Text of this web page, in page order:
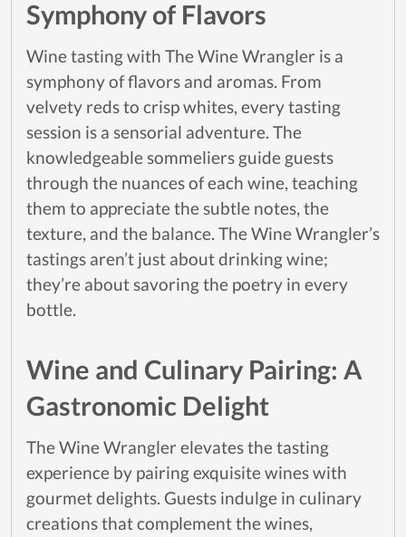
Symphony of Flavors
Wine tasting with The Wine Wrangler is a
symphony of flavors and aromas. From
velvety reds to crisp whites, every tasting
session is a sensorial adventure. The
knowledgeable sommeliers guide guests
through the nuances of each wine, teaching
them to appreciate the subtle notes, the
texture, and the balance. The Wine Wrangler’s
tastings aren’t just about drinking wine;
they’re about savoring the poetry in every
bottle.
Wine and Culinary Pairing: A
Gastronomic Delight
The Wine Wrangler elevates the tasting
experience by pairing exquisite wines with
gourmet delights. Guests indulge in culinary
creations that complement the wines,